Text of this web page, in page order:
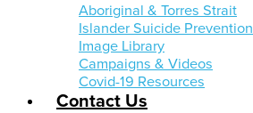
Aboriginal & Torres Strait
Islander Suicide Prevention
Image Library
Campaigns & Videos
Covid-19 Resources
Contact Us